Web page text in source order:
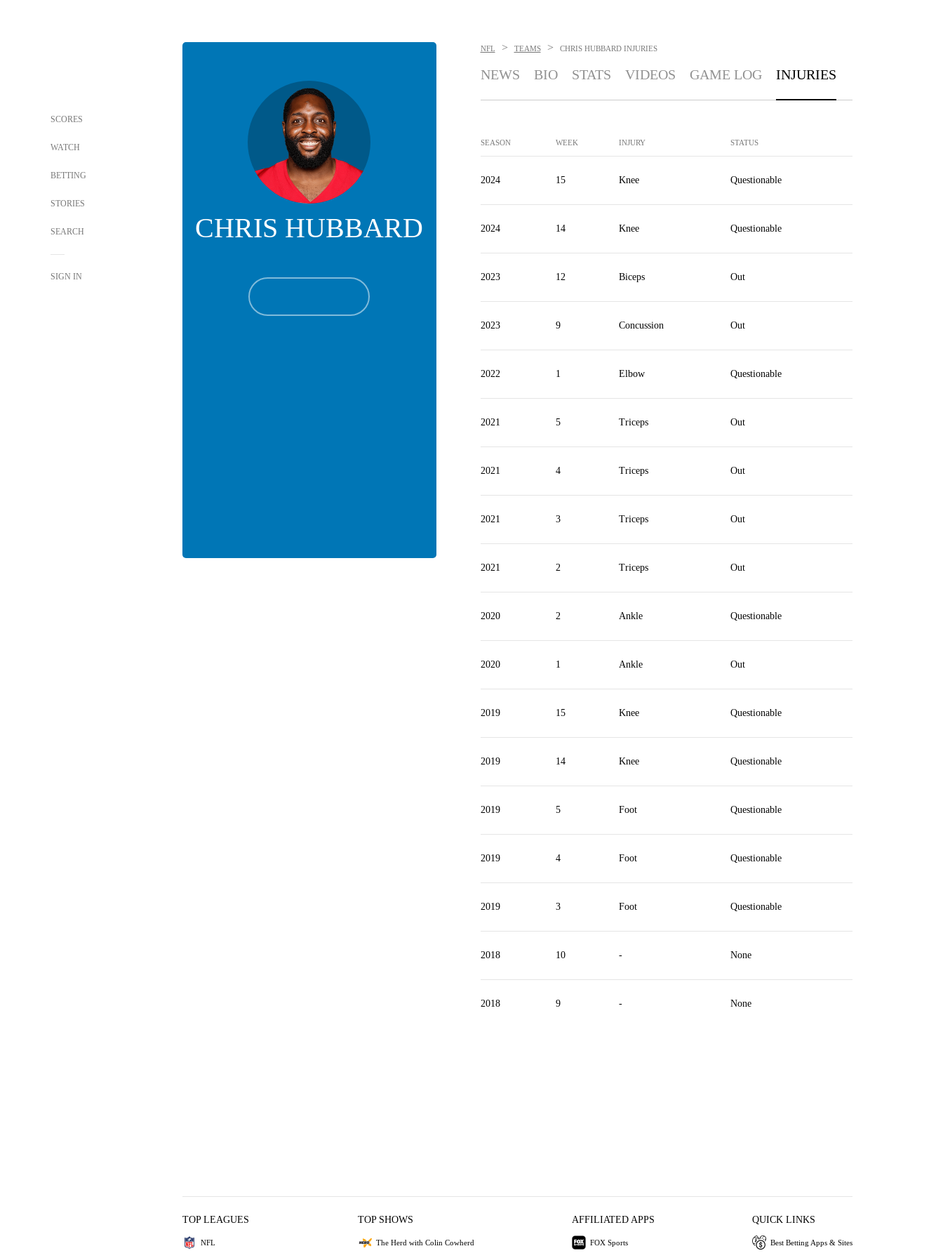
SCORES
WATCH
BETTING
STORIES
SEARCH
SIGN IN
CHRIS HUBBARD
NFL > TEAMS > CHRIS HUBBARD INJURIES
NEWS BIO STATS VIDEOS GAME LOG INJURIES
SEASON WEEK INJURY STATUS
2024 15 Knee Questionable
2024 14 Knee Questionable
2023 12 Biceps Out
2023 9 Concussion Out
2022 1 Elbow Questionable
2021 5 Triceps Out
2021 4 Triceps Out
2021 3 Triceps Out
2021 2 Triceps Out
2020 2 Ankle Questionable
2020 1 Ankle Out
2019 15 Knee Questionable
2019 14 Knee Questionable
2019 5 Foot Questionable
2019 4 Foot Questionable
2019 3 Foot Questionable
2018 10 - None
2018 9 - None
TOP LEAGUES
NFL
TOP SHOWS
The Herd with Colin Cowherd
AFFILIATED APPS
FOX Sports
QUICK LINKS
Best Betting Apps & Sites